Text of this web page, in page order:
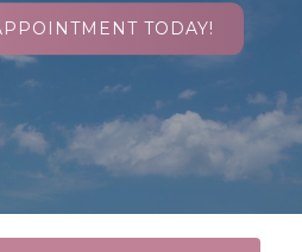
TODAY!